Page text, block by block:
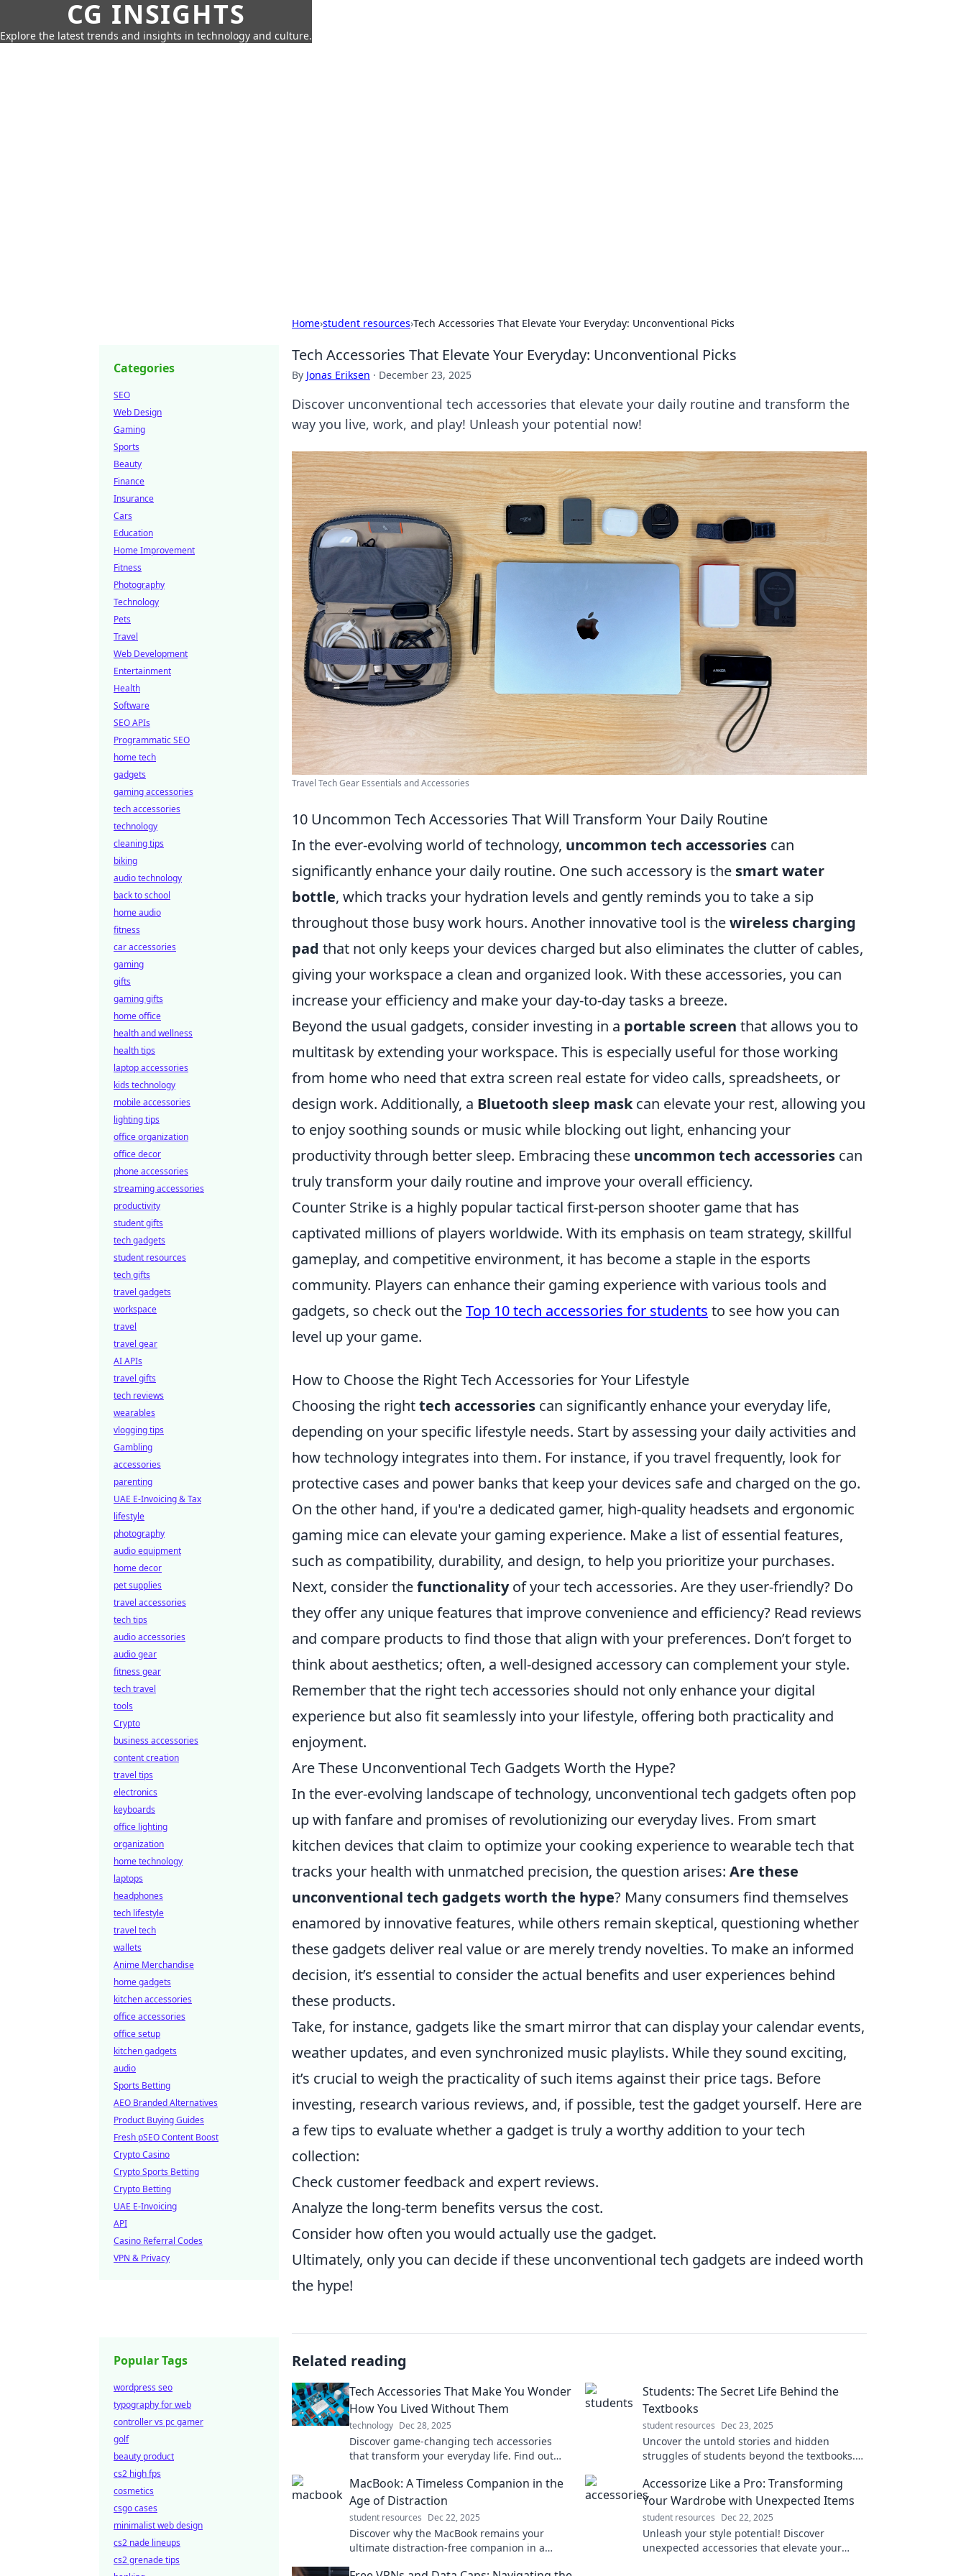
CG INSIGHTS
Explore the latest trends and insights in technology and culture.
Home›student resources›Tech Accessories That Elevate Your Everyday: Unconventional Picks
Tech Accessories That Elevate Your Everyday: Unconventional Picks
By Jonas Eriksen · December 23, 2025
Discover unconventional tech accessories that elevate your daily routine and transform the
way you live, work, and play! Unleash your potential now!
Travel Tech Gear Essentials and Accessories
10 Uncommon Tech Accessories That Will Transform Your Daily Routine
In the ever-evolving world of technology, uncommon tech accessories can
significantly enhance your daily routine. One such accessory is the smart water
bottle, which tracks your hydration levels and gently reminds you to take a sip
throughout those busy work hours. Another innovative tool is thewireless charging
pad that not only keeps your devices charged but also eliminates the clutter of cables,
giving your workspace a clean and organized look. With these accessories, you can
increase your efficiency and make your day-to-day tasks a breeze.
Beyond the usual gadgets, consider investing in a portable screen that allows you to
multitask by extending your workspace. This is especially useful for those working
from home who need that extra screen real estate for video calls, spreadsheets, or
design work. Additionally, a Bluetooth sleep maskcan elevate your rest, allowing you
to enjoy soothing sounds or music while blocking out light, enhancing your
productivity through better sleep. Embracing these uncommon tech accessories can
truly transform your daily routine and improve your overall efficiency.
Counter Strike is a highly popular tactical first-person shooter game that has
captivated millions of players worldwide. With its emphasis on team strategy, skillful
gameplay, and competitive environment, it has become a staple in the esports
community. Players can enhance their gaming experience with various tools and
gadgets, so check out theTop 10 tech accessories for students to see how you can
level up your game.
How to Choose the Right Tech Accessories for Your Lifestyle
Choosing the righttech accessories can significantly enhance your everyday life,
depending on your specific lifestyle needs. Start by assessing your daily activities and
how technology integrates into them. For instance, if you travel frequently, look for
protective cases and power banks that keep your devices safe and charged on the go.
On the other hand, if you're a dedicated gamer, high-quality headsets and ergonomic
gaming mice can elevate your gaming experience. Make a list of essential features,
such as compatibility, durability, and design, to help you prioritize your purchases.
Next, consider thefunctionalityof your tech accessories. Are they user-friendly? Do
they offer any unique features that improve convenience and efficiency? Read reviews
and compare products to find those that align with your preferences. Don’t forget to
think about aesthetics; often, a well-designed accessory can complement your style.
Remember that the right tech accessories should not only enhance your digital
experience but also fit seamlessly into your lifestyle, offering both practicality and
enjoyment.
Are These Unconventional Tech Gadgets Worth the Hype?
In the ever-evolving landscape of technology, unconventional tech gadgets often pop
up with fanfare and promises of revolutionizing our everyday lives. From smart
kitchen devices that claim to optimize your cooking experience to wearable tech that
tracks your health with unmatched precision, the question arises: Are these
unconventional tech gadgets worth the hype? Many consumers find themselves
enamored by innovative features, while others remain skeptical, questioning whether
these gadgets deliver real value or are merely trendy novelties. To make an informed
decision, it’s essential to consider the actual benefits and user experiences behind
these products.
Take, for instance, gadgets like the smart mirror that can display your calendar events,
weather updates, and even synchronized music playlists. While they sound exciting,
it’s crucial to weigh the practicality of such items against their price tags. Before
investing, research various reviews, and, if possible, test the gadget yourself. Here are
a few tips to evaluate whether a gadget is truly a worthy addition to your tech
collection:
Check customer feedback and expert reviews.
Analyze the long-term benefits versus the cost.
Consider how often you would actually use the gadget.
Ultimately, only you can decide if these unconventional tech gadgets are indeed worth
the hype!
Related reading
Tech Accessories That Make You Wonder
How You Lived Without Them
technology Dec 28, 2025
Discover game-changing tech accessories
that transform your everyday life. Find out
Students: The Secret Life Behind the
Textbooks
student resources Dec 23, 2025
Uncover the untold stories and hidden
struggles of students beyond the textbooks.
MacBook: A Timeless Companion in the
Age of Distraction
student resources Dec 22, 2025
Discover why the MacBook remains your
ultimate distraction-free companion in a
Accessorize Like a Pro: Transforming
Your Wardrobe with Unexpected Items
student resources Dec 22, 2025
Unleash your style potential! Discover
unexpected accessories that elevate your
Categories
SEO
Web Design
Gaming
Sports
Beauty
Finance
Insurance
Cars
Education
Home Improvement
Fitness
Photography
Technology
Pets
Travel
Web Development
Entertainment
Health
Software
SEO APIs
Programmatic SEO
home tech
gadgets
gaming accessories
tech accessories
technology
cleaning tips
biking
audio technology
back to school
home audio
fitness
car accessories
gaming
gifts
gaming gifts
home office
health and wellness
health tips
laptop accessories
kids technology
mobile accessories
lighting tips
office organization
office decor
phone accessories
streaming accessories
productivity
student gifts
tech gadgets
student resources
tech gifts
travel gadgets
workspace
travel
travel gear
AI APIs
travel gifts
tech reviews
wearables
vlogging tips
Gambling
accessories
parenting
UAE E-Invoicing & Tax
lifestyle
photography
audio equipment
home decor
pet supplies
travel accessories
tech tips
audio accessories
audio gear
fitness gear
tech travel
tools
Crypto
business accessories
content creation
travel tips
electronics
keyboards
office lighting
organization
home technology
laptops
headphones
tech lifestyle
travel tech
wallets
Anime Merchandise
home gadgets
kitchen accessories
office accessories
office setup
kitchen gadgets
audio
Sports Betting
AEO Branded Alternatives
Product Buying Guides
Fresh pSEO Content Boost
Crypto Casino
Crypto Sports Betting
Crypto Betting
UAE E-Invoicing
API
Casino Referral Codes
VPN & Privacy
Popular Tags
wordpress seo
typography for web
controller vs pc gamer
golf
beauty product
cs2 high fps
cosmetics
csgo cases
minimalist web design
cs2 nade lineups
cs2 grenade tips